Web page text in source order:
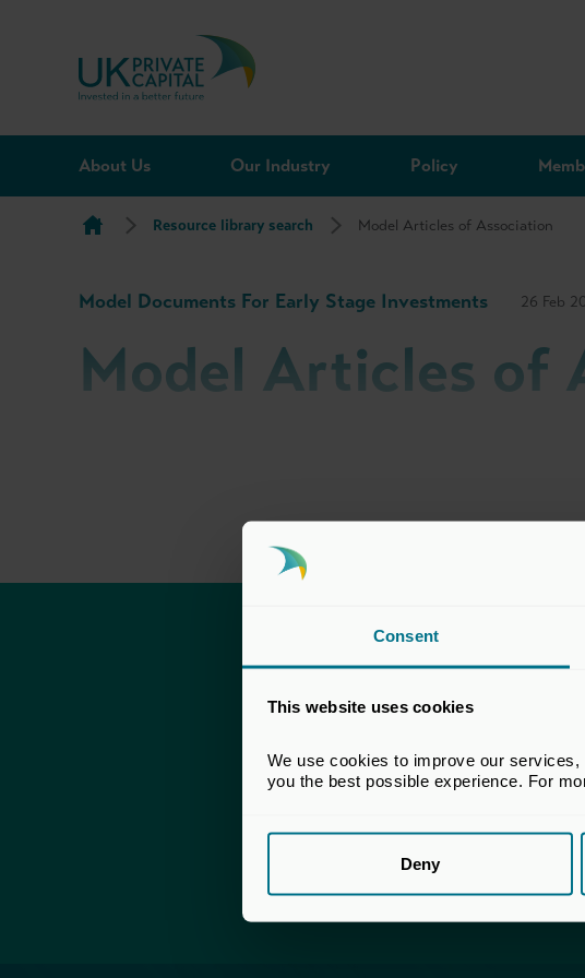
Consent
This website uses cookies
We use cookies to improve our
you the best possible experience. For
Deny
Skip to content
About Us Our Industry Policy
Resource library search Model Articles of Association
Model Documents For Early Stage Investments 26 Feb
Model Articles of
If you already have a UK
For